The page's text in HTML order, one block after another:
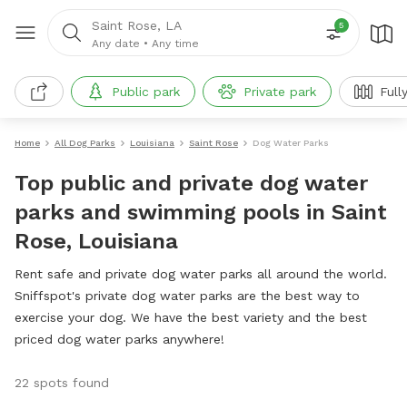
Saint Rose, LA
Any date • Any time
5
Public park Private park
Home All Dog Parks Louisiana Saint Rose Dog Water Parks
Top public and private dog water
parks and swimming pools in Saint
Rose, Louisiana
Rent safe and private dog water parks all around the world.
Sniffspot's private dog water parks are the best way to
exercise your dog. We have the best variety and the best
priced dog water parks anywhere!
22 spots found